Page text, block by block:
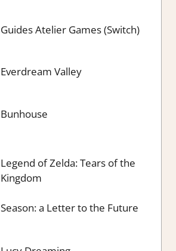
Guides Atelier Games (Switch)
Everdream Valley
Bunhouse
Legend of Zelda: Tears of the
Kingdom
Season: a Letter to the Future